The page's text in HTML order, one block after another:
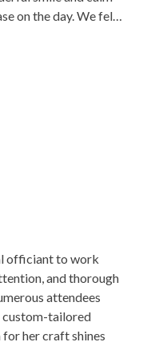
on the day. We felt
highly
officiant to work
and thorough
attendees
custom-tailored
her craft shines